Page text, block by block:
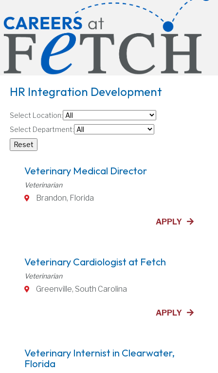
HR Integration Development
Select Location:
Select Department:
Veterinary Medical Director
Veterinarian
Brandon, Florida
APPLY
Veterinary Cardiologist at Fetch
Veterinarian
Greenville, South Carolina
APPLY
Veterinary Internist in Clearwater,
Florida